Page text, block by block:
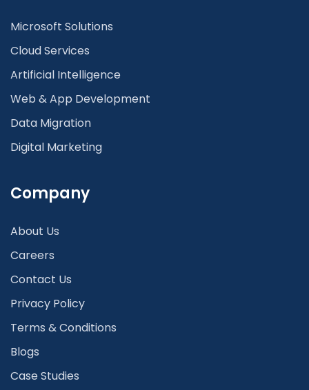
Microsoft Solutions
Cloud Services
Artificial Intelligence
Web & App Development
Data Migration
Digital Marketing
Company
About Us
Careers
Contact Us
Privacy Policy
Terms & Conditions
Blogs
Case Studies